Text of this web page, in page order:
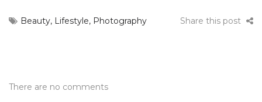
Beauty, Lifestyle, Photography Share this post
There are no comments